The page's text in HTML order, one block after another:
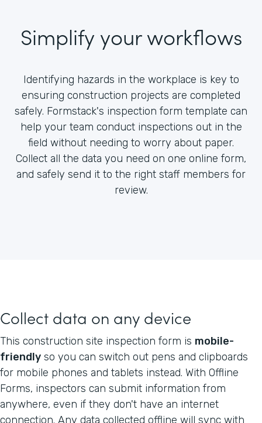
Simplify your workflows
Identifying hazards in the workplace is key to
ensuring construction projects are completed
safely. Formstack's inspection form template can
help your team conduct inspections out in the
field without needing to worry about paper.
Collect all the data you need on one online form,
and safely send it to the right staff members for
review.
Collect data on any device
This construction site inspection form is mobile-
friendly so you can switch out pens and clipboards
for mobile phones and tablets instead. With Offline
Forms, inspectors can submit information from
anywhere, even if they don't have an internet
connection. Any data collected offline will sync with